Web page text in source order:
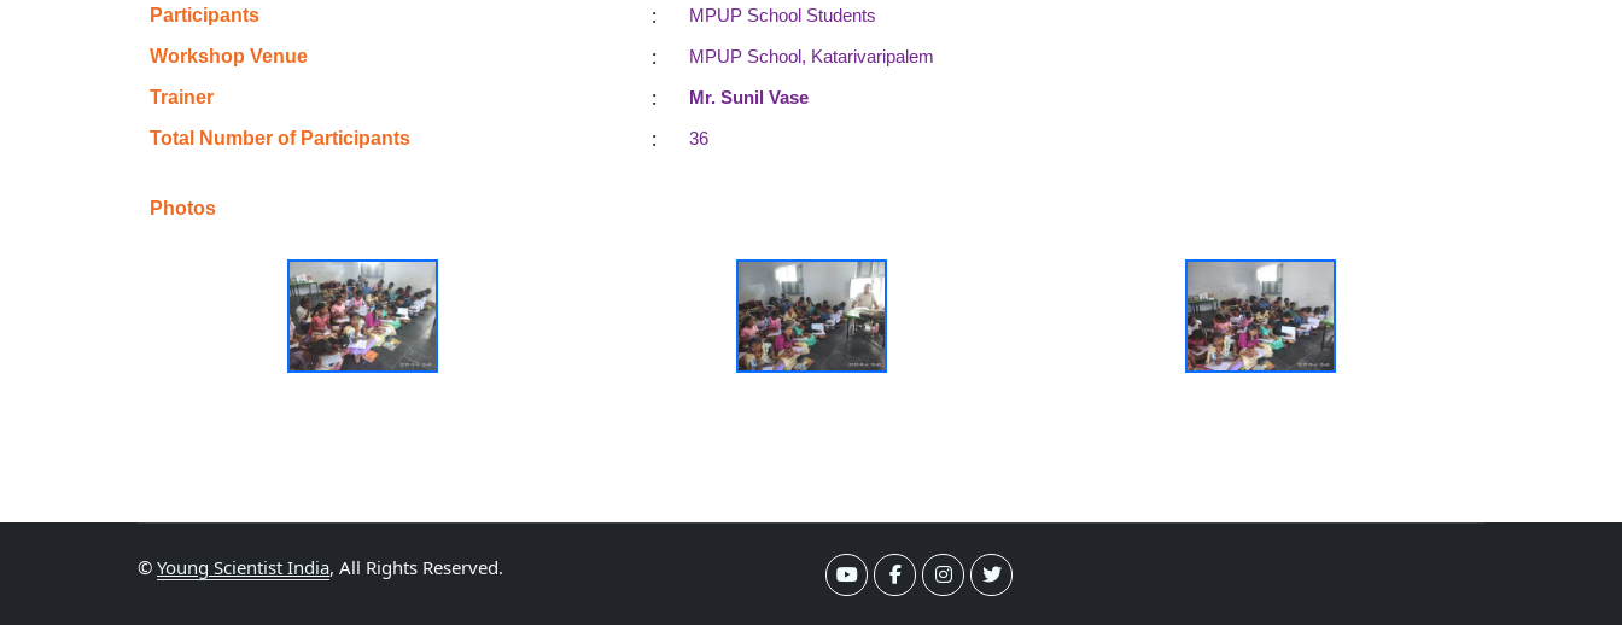
Participants
:
MPUP School Students
Workshop Venue
:
MPUP School, Katarivaripalem
Trainer
:
Mr. Sunil Vase
Total Number of Participants
: 36
Photos
© Young Scientist India, All Rights Reserved.